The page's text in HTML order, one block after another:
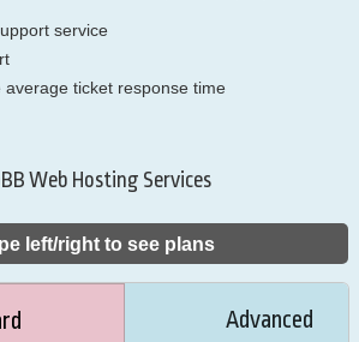
service
average ticket response time
Web Hosting Services
left/right to see plans
Advanced